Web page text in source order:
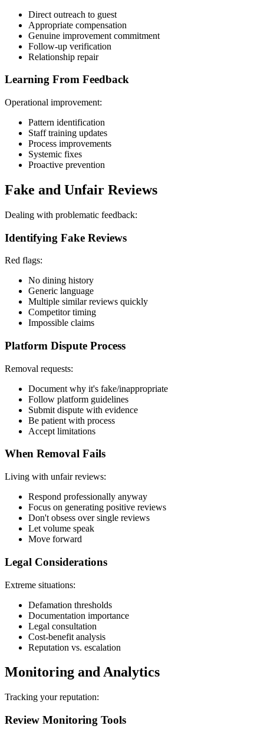
Direct outreach to guest
Appropriate compensation
Genuine improvement commitment
Follow-up verification
Relationship repair
Learning From Feedback
Operational improvement:
Pattern identification
Staff training updates
Process improvements
Systemic fixes
Proactive prevention
Fake and Unfair Reviews
Dealing with problematic feedback:
Identifying Fake Reviews
Red flags:
No dining history
Generic language
Multiple similar reviews quickly
Competitor timing
Impossible claims
Platform Dispute Process
Removal requests:
Document why it's fake/inappropriate
Follow platform guidelines
Submit dispute with evidence
Be patient with process
Accept limitations
When Removal Fails
Living with unfair reviews:
Respond professionally anyway
Focus on generating positive reviews
Don't obsess over single reviews
Let volume speak
Move forward
Legal Considerations
Extreme situations:
Defamation thresholds
Documentation importance
Legal consultation
Cost-benefit analysis
Reputation vs. escalation
Monitoring and Analytics
Tracking your reputation:
Review Monitoring Tools